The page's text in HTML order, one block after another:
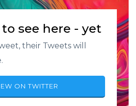
see here - yet
their Tweets will
ON TWITTER